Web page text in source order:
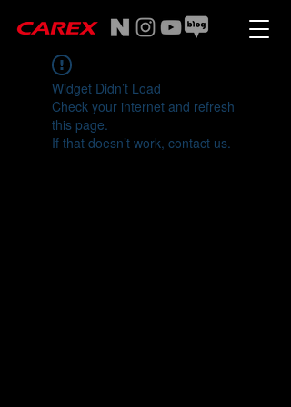
Widget Didn’t Load
Check your internet and refresh
this page.
If that doesn’t work, contact us.